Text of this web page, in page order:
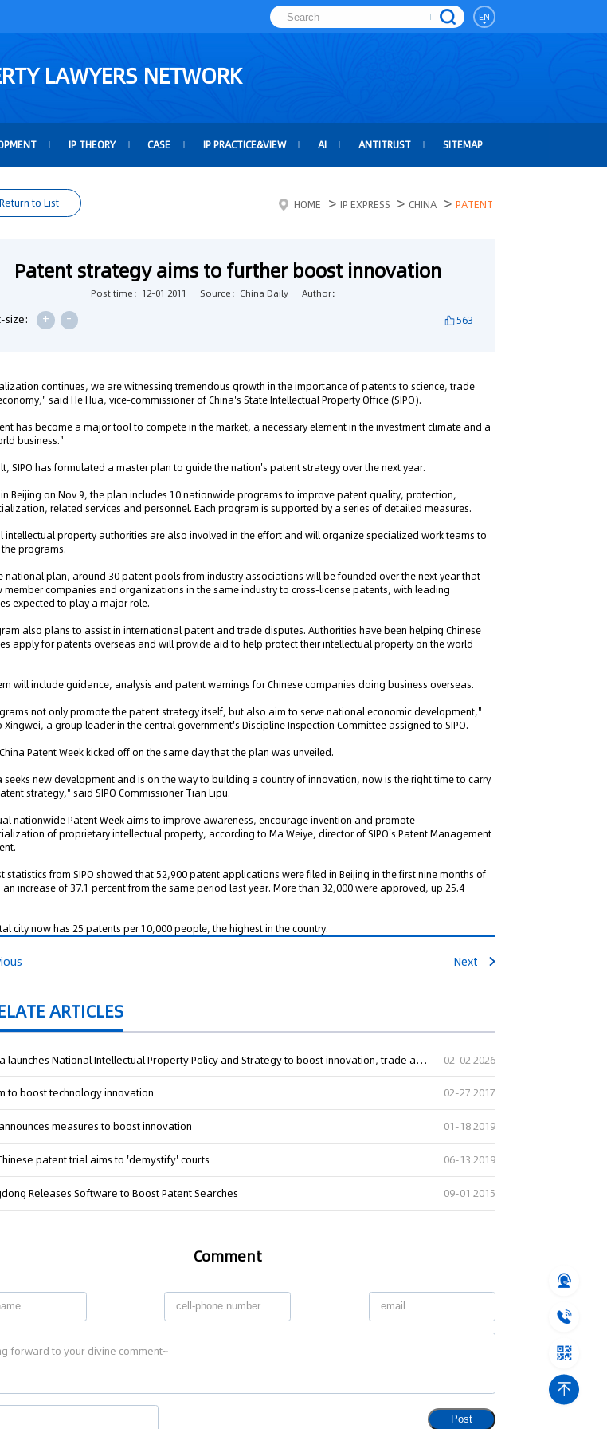
EN
LAWYERS NETWORK
IP THEORY CASE IP PRACTICE&VIEW AI ANTITRUST SITEMAP
Return to List HOME > IP EXPRESS > CHINA > PATENT
Patent strategy aims to further boost innovation
Post time：12-01 2011 Source：China Daily Author：
size: + - 563
continues, we are witnessing tremendous growth in the importance of patents to science, trade
said He Hua, vice-commissioner of China's State Intellectual Property Office (SIPO).
has become a major tool to compete in the market, a necessary element in the investment climate and a
business."
SIPO has formulated a master plan to guide the nation's patent strategy over the next year.
Beijing on Nov 9, the plan includes 10 nationwide programs to improve patent quality, protection,
related services and personnel. Each program is supported by a series of detailed measures.
intellectual property authorities are also involved in the effort and will organize specialized work teams to
programs.
national plan, around 30 patent pools from industry associations will be founded over the next year that
member companies and organizations in the same industry to cross-license patents, with leading
expected to play a major role.
also plans to assist in international patent and trade disputes. Authorities have been helping Chinese
apply for patents overseas and will provide aid to help protect their intellectual property on the world
will include guidance, analysis and patent warnings for Chinese companies doing business overseas.
not only promote the patent strategy itself, but also aim to serve national economic development,"
Xingwei, a group leader in the central government's Discipline Inspection Committee assigned to SIPO.
Patent Week kicked off on the same day that the plan was unveiled.
seeks new development and is on the way to building a country of innovation, now is the right time to carry
strategy," said SIPO Commissioner Tian Lipu.
nationwide Patent Week aims to improve awareness, encourage invention and promote
of proprietary intellectual property, according to Ma Weiye, director of SIPO's Patent Management
statistics from SIPO showed that 52,900 patent applications were filed in Beijing in the first nine months of
an increase of 37.1 percent from the same period last year. More than 32,000 were approved, up 25.4
city now has 25 patents per 10,000 people, the highest in the country.
Next
ARTICLES
Nigeria launches National Intellectual Property Policy and Strategy to boost innovation, trade and regional competitiveness 02-02 2026
to boost technology innovation 02-27 2017
measures to boost innovation 01-18 2019
patent trial aims to 'demystify' courts 06-13 2019
Releases Software to Boost Patent Searches 09-01 2015
Comment
Post